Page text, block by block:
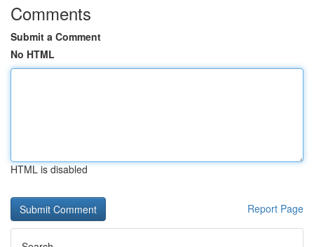
Comments
Submit a Comment
No HTML
HTML is disabled
Report Page